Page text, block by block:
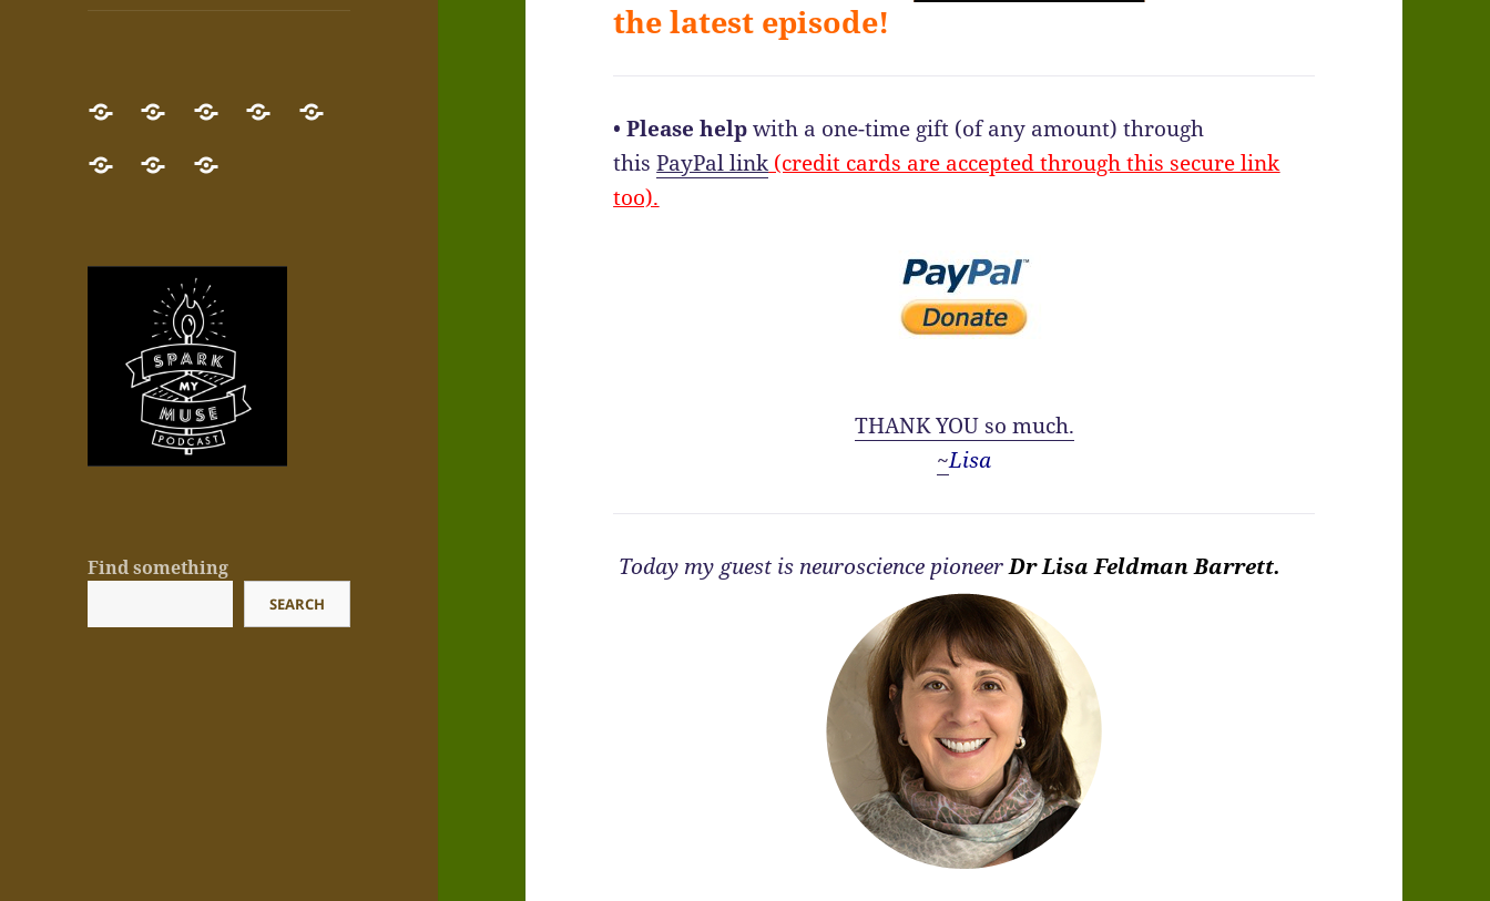
GET
THE
NEW
Desert
Pilgrim
Quest
now!
NEW!
Map
your
NEWESTWho’s
give
Little Contact
Find something
SEARCH
the latest episode!
•Please helpwith a one-time gift (of any amount) through
thisPayPal link(credit cards are accepted through this secure link
too).
THANK YOU so much.
~Lisa
Today my guest is neuroscience pioneerDr Lisa Feldman Barrett.